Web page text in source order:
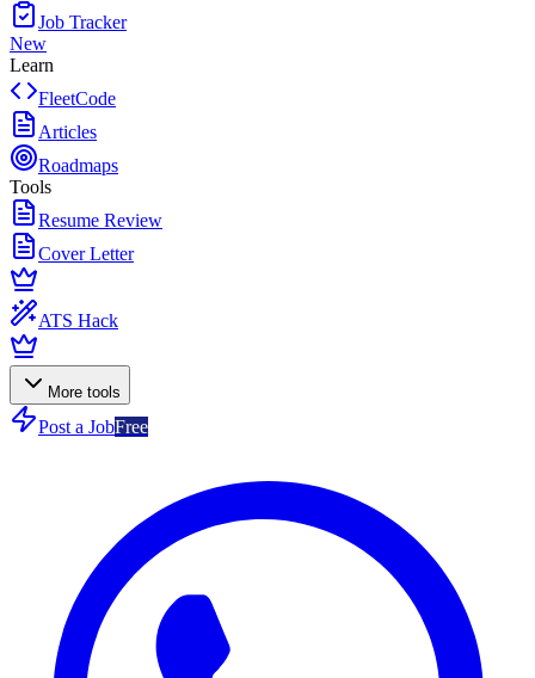
Job Tracker
New
Learn
FleetCode
Articles
Roadmaps
Tools
Resume Review
Cover Letter
ATS Hack
More tools
Post a JobFree